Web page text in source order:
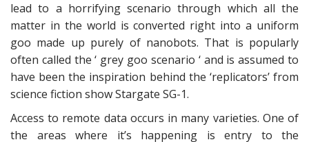
lead to a horrifying scenario through which all the
matter in the world is converted right into a uniform
goo made up purely of nanobots. That is popularly
often called the ‘ grey goo scenario ‘ and is assumed to
have been the inspiration behind the ‘replicators’ from
science fiction show Stargate SG-1.
Access to remote data occurs in many varieties. One of
the areas where it’s happening is entry to the